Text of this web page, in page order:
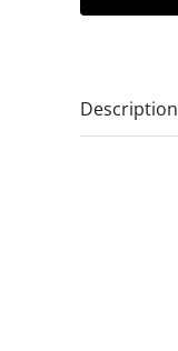
Description